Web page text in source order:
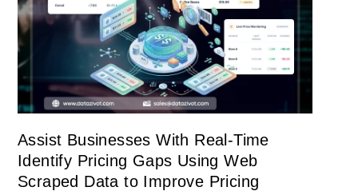
Assist Businesses With Real-Time
Identify Pricing Gaps Using Web
Scraped Data to Improve Pricing